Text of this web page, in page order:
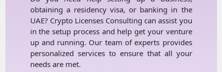
obtaining a residency visa, or banking in the
UAE? Crypto Licenses Consulting can assist you
in the setup process and help get your venture
up and running. Our team of experts provides
personalized services to ensure that all your
needs are met.